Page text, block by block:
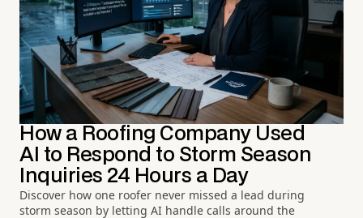
How a Roofing Company Used
AI to Respond to Storm Season
Inquiries 24 Hours a Day
Discover how one roofer never missed a lead during
storm season by letting AI handle calls around the